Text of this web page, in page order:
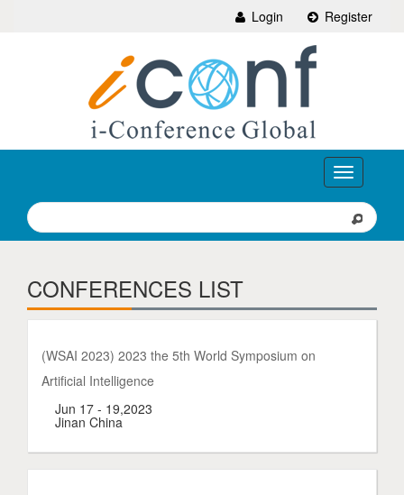
Login Register
Toggle
navigation
CONFERENCES LIST
(WSAI 2023) 2023 the 5th World Symposium on
Artificial Intelligence
Jun 17 - 19,2023
Jinan China